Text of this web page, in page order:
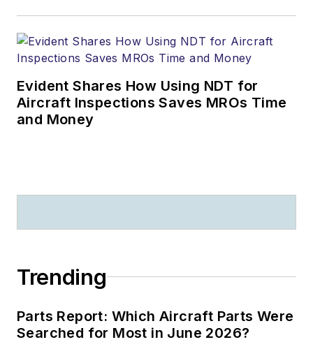
Evident Shares How Using NDT for
Aircraft Inspections Saves MROs Time
and Money
Trending
Parts Report: Which Aircraft Parts Were
Searched for Most in June 2026?